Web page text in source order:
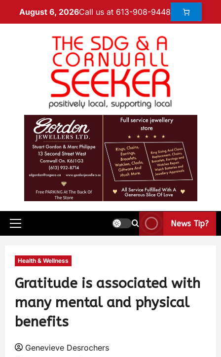
August 6, 2026Call us at 613-908-9448
News Tip?
Health & Wellness
Gratitude is associated with
many mental and physical
benefits
Genevieve Desrochers